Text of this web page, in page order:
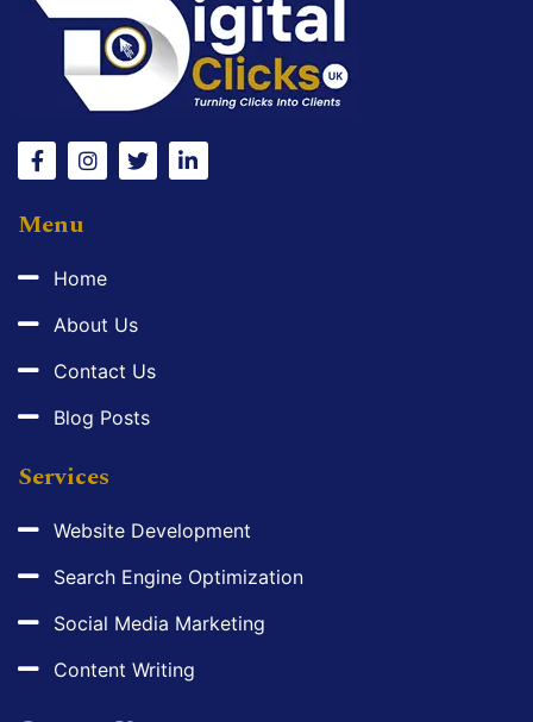
Menu
Home
About Us
Contact Us
Blog Posts
Services
Website Development
Search Engine Optimization
Social Media Marketing
Content Writing